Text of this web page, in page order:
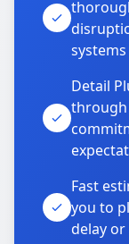
Detail
through
Fast
you to
delay